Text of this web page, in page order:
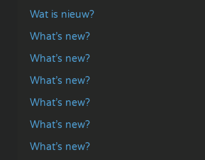
Wat is nieuw?
What’s new?
What’s new?
What’s new?
What’s new?
What’s new?
What’s new?